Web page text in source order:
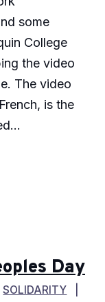
some
College
the video
The video
is the
Day
SOLIDARITY